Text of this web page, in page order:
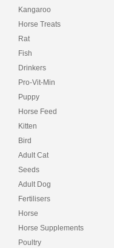
Kangaroo
Horse Treats
Rat
Fish
Drinkers
Pro-Vit-Min
Puppy
Horse Feed
Kitten
Bird
Adult Cat
Seeds
Adult Dog
Fertilisers
Horse
Horse Supplements
Poultry